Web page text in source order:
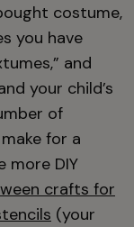
costume,
you have
and
your child’s
of
for a
more DIY
crafts for
(your